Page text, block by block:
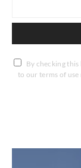
By checking
to our terms of